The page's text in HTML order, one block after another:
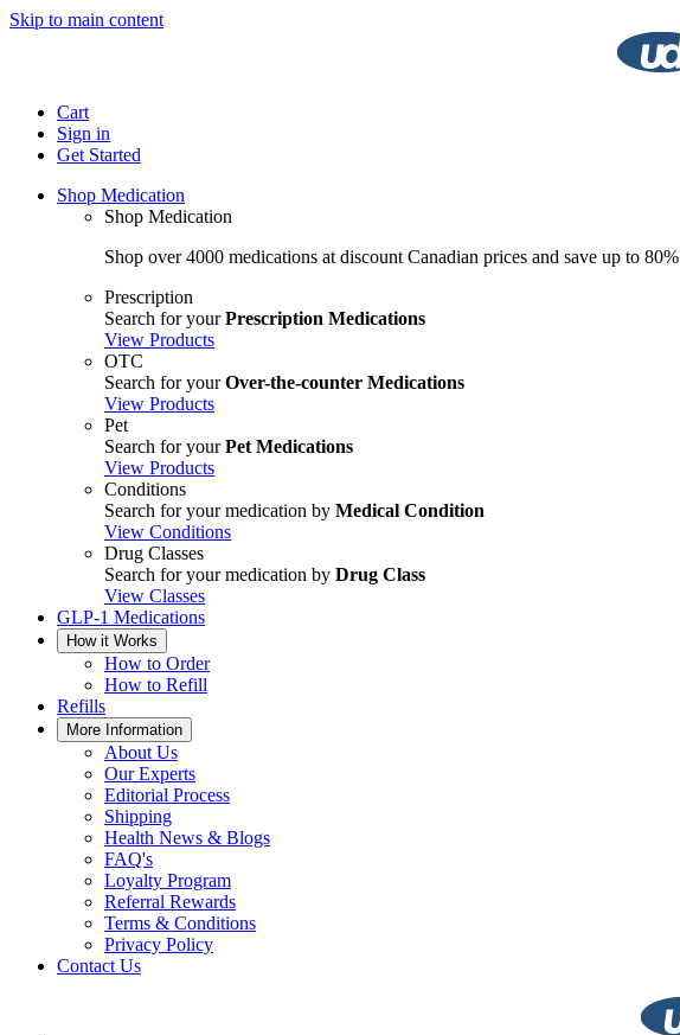
Skip to main content
Cart
Sign in
Get Started
Shop Medication
Shop Medication
Shop over 4000 medications at discount Canadian prices and save up to 80%
Prescription
Search for yourPrescription Medications
View Products
OTC
Search for yourOver-the-counter Medications
View Products
Pet
Search for yourPet Medications
View Products
Conditions
Search for your medication by Medical Condition
View Conditions
Drug Classes
Search for your medication by Drug Class
View Classes
GLP-1 Medications
How it Works
How to Order
How to Refill
Refills
More Information
About Us
Our Experts
Editorial Process
Shipping
Health News & Blogs
FAQ's
Loyalty Program
Referral Rewards
Terms & Conditions
Privacy Policy
Contact Us